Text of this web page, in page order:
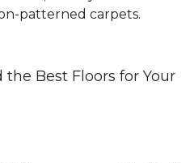
patterned carpets.
the Best Floors for Your